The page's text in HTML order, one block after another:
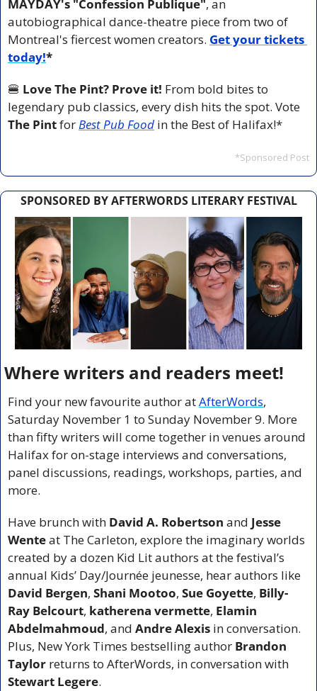
MAYDAY's "Confession Publique", an
autobiographical dance-theatre piece from two of
Montreal's fiercest women creators. Get your tickets
today!*
🍔 Love The Pint? Prove it! From bold bites to
The Pint for Best Pub Food in the Best of Halifax!*
*Sponsored Post
SPONSORED BY AFTERWORDS LITERARY FESTIVAL
Where writers and readers meet!
Find your new favourite author at AfterWords,
Saturday November 1 to Sunday November 9. More
than fifty writers will come together in venues around
Halifax for on-stage interviews and conversations,
panel discussions, readings, workshops, parties, and
more.
Have brunch with David A. Robertson and Jesse
Wente at The Carleton, explore the imaginary worlds
created by a dozen Kid Lit authors at the festival’s
David Bergen, Shani Mootoo, Sue Goyette, Billy-
Ray Belcourt, katherena vermette, Elamin
Abdelmahmoud, and Andre Alexis in conversation.
Plus, New York Times bestselling author Brandon
Taylor
Stewart Legere.